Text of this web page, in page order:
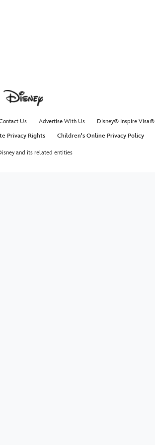
Us Advertise With Us
Disney® Inspire
Privacy Rights Children's Online Privacy Policy
and its related entities